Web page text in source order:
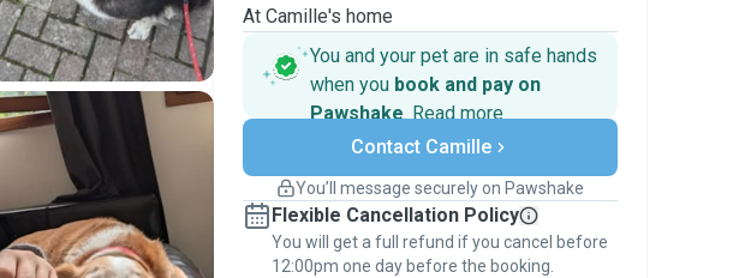
At Camille's home
You and your pet are in safe hands
when you book and pay on
Pawshake. Read more
Secure payments
Support if plans change
Keep everything on Pawshake - from first
message, to payment - to stay covered by
thePawshake Guarantee.
Contact Camille
You’ll message securely on Pawshake
Flexible Cancellation Policy
You will get a full refund if you cancel before
12:00pm one day before the booking.